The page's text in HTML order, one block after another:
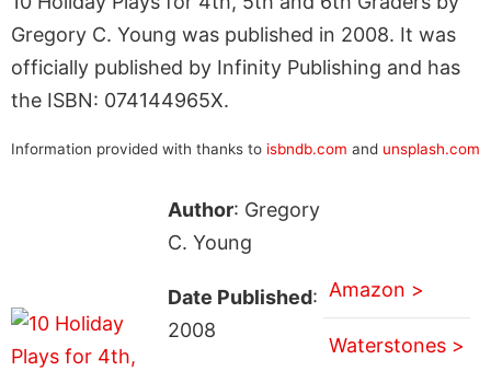
Gregory C. Young was published in 2008. It was
officially published by Infinity Publishing and has
the ISBN: 074144965X.
Information provided with thanks to isbndb.com and unsplash.com
Author: Gregory
C. Young
Date Published:
2008
Amazon >
Waterstones >